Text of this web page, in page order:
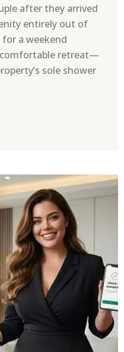
after they arrived
entirely out of
a weekend
comfortable retreat—
sole shower